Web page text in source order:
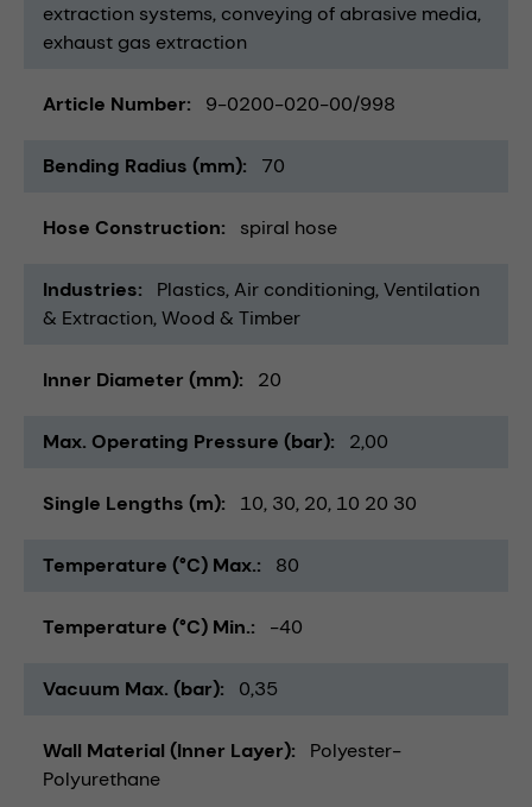
extraction systems conveying of abrasive media
exhaust gas extraction
Article Number 9-0200-020-00/998
Bending Radius (mm) 70
Hose Construction spiral hose
Industries Plastics Air conditioning, Ventilation
& Extraction Wood & Timber
Inner Diameter (mm) 20
Max. Operating Pressure (bar) 2,00
Single Lengths (m) 10 30 20 10 20 30
Temperature (°C) Max. 80
Temperature (°C) Min. -40
Vacuum Max. (bar) 0,35
Wall Material (Inner Layer)
Polyester-
Polyurethane